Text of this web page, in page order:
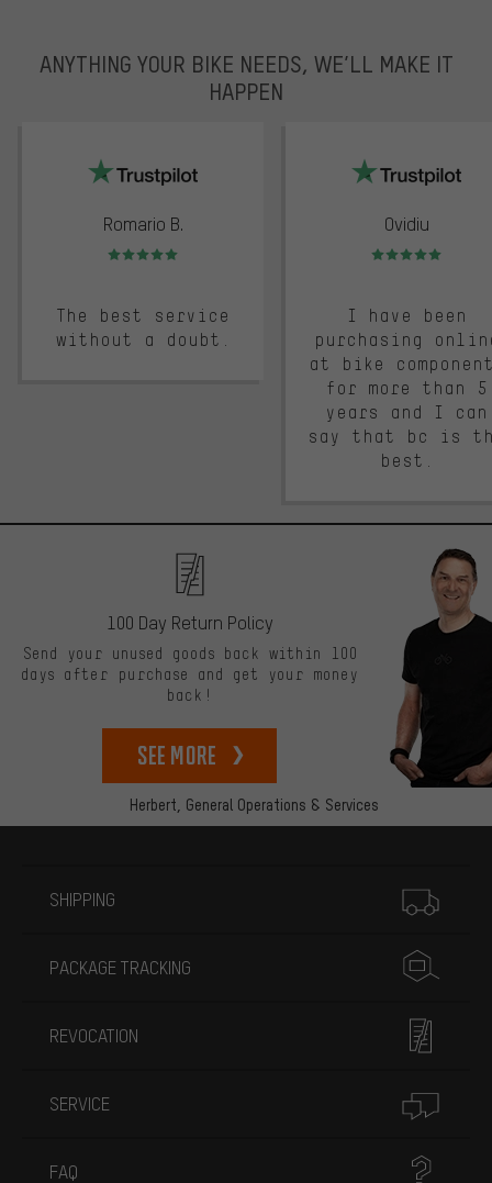
ANYTHING YOUR BIKE NEEDS, WE’LL MAKE IT
HAPPEN
Romario B.
Rating: 5 of 5
The best service
without a doubt.
Ovidiu
Rating: 5 of 5
I have been
purchasing
at bike
for more than 5
years and I can
say that bc is
best.
Herbert, General Operations & Services
100 Day Return Policy
Send your unused goods back within 100
days after purchase and get your money
back!
See more
SHIPPING
PACKAGE TRACKING
REVOCATION
SERVICE
FAQ